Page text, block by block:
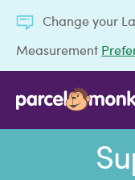
Change your
Measurement